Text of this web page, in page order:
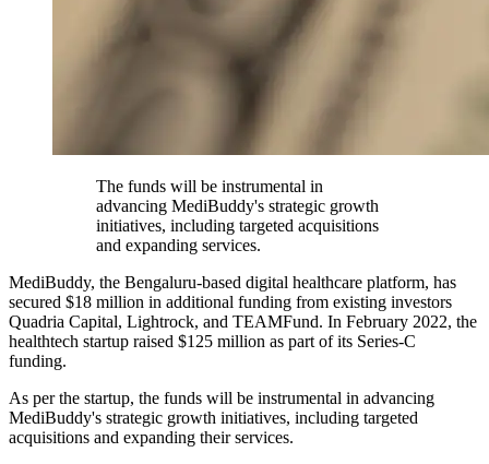
The funds will be instrumental in
advancing MediBuddy's strategic growth
initiatives, including targeted acquisitions
and expanding services.
MediBuddy, the Bengaluru-based digital healthcare platform, has
secured $18 million in additional funding from existing investors
Quadria Capital, Lightrock, and TEAMFund. In February 2022, the
healthtech startup raised $125 million as part of its Series-C
funding.
As per the startup, the funds will be instrumental in advancing
MediBuddy's strategic growth initiatives, including targeted
acquisitions and expanding their services.